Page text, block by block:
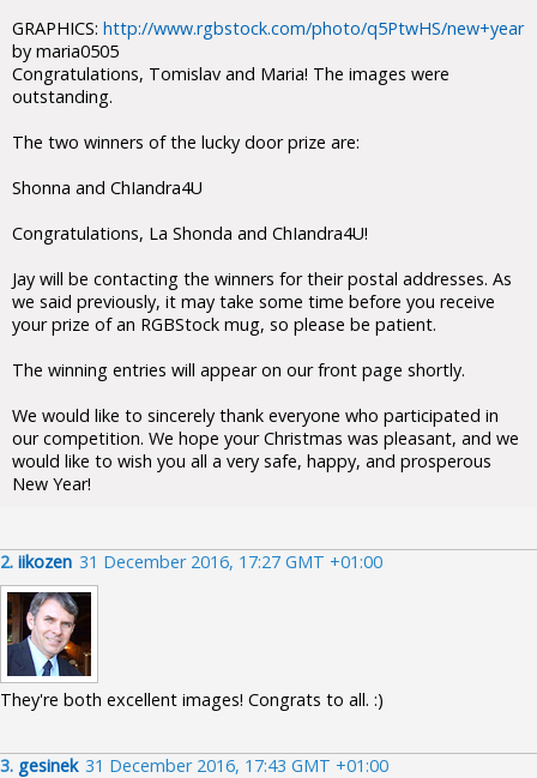
GRAPHICS: http://www.rgbstock.com/photo/q5PtwHS/new+year
by maria0505
Congratulations, Tomislav and Maria! The images were
outstanding.
The two winners of the lucky door prize are:
Shonna and ChIandra4U
Congratulations, La Shonda and ChIandra4U!
Jay will be contacting the winners for their postal addresses. As
we said previously, it may take some time before you receive
your prize of an RGBStock mug, so please be patient.
The winning entries will appear on our front page shortly.
We would like to sincerely thank everyone who participated in
our competition. We hope your Christmas was pleasant, and we
would like to wish you all a very safe, happy, and prosperous
New Year!
2. iikozen 31 December 2016, 17:27 GMT +01:00
They're both excellent images! Congrats to all. :)
3. gesinek 31 December 2016, 17:43 GMT +01:00